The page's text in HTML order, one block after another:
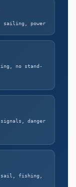
sailing, power
no stand-
danger
sail, fishing,